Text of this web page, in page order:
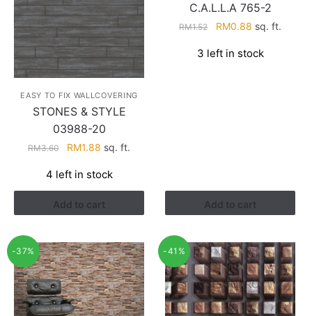
EASY TO FIX WALLCOVERING
STONES & STYLE
03988-20
RM3.60
Original
was:
RM3.60.
RM1.88 Current
is:
RM1.88.
sq. ft.
4 left in stock
Add to cart
C.A.L.L.A 765-2
RM1.52
Original
was:
RM0.88 Current
is:
sq. ft.
3 left in stock
Add to cart
-37% -41%